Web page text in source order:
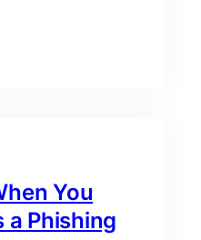
You
a Phishing